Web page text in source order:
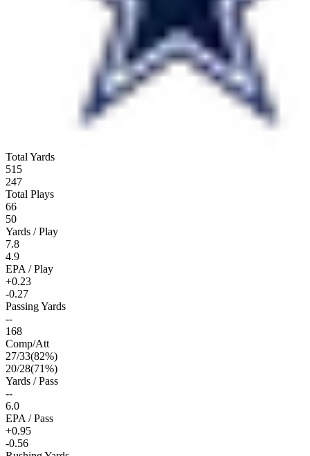
Total Yards
515
247
Total Plays
66
50
Yards / Play
7.8
4.9
EPA / Play
+0.23
-0.27
Passing Yards
--
168
Comp/Att
27/33(82%)
20/28(71%)
Yards / Pass
--
6.0
EPA / Pass
+0.95
-0.56